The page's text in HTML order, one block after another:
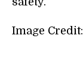
Image Credit: